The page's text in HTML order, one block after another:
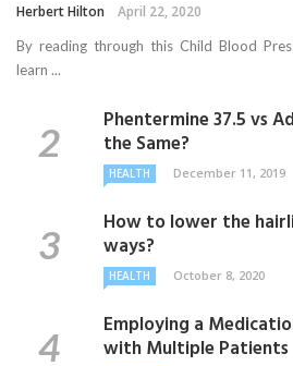
Herbert Hilton April 22, 2020
By reading through this Child Blood
learn ...
Phentermine 37.5 vs
the Same?
HEALTH December 11, 2019
How to lower the
ways?
HEALTH October 8, 2020
Employing a
with Multiple Patients